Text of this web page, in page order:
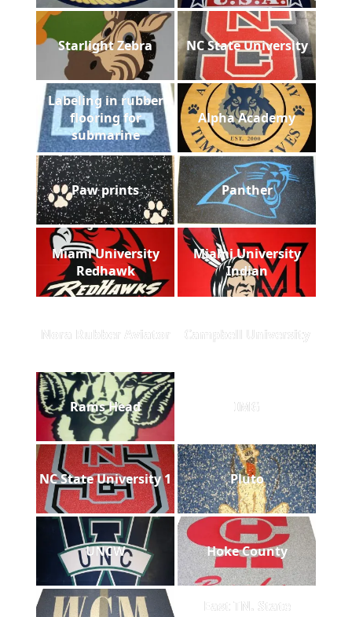
Starlight Zebra NC State University
Labeling in rubber
flooring for
submarine
Alpha Academy
Paw prints Panther
Miami University
Redhawk
Miami University
Indian
Nora Rubber Aviator Campbell University
Rams Head IMG
NC State University 1 Pluto
UNCW Hoke County
East TN. State